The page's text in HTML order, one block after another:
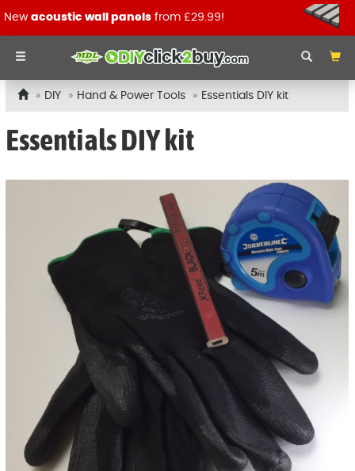
New acoustic wall panels from £29.99!
DIY Hand & Power Tools Essentials DIY kit
Essentials DIY kit